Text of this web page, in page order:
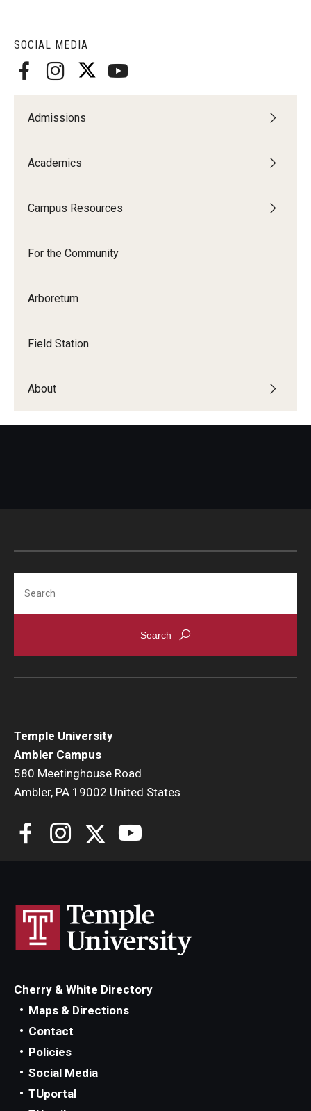
SOCIAL MEDIA
Admissions
Academics
Campus Resources
For the Community
Arboretum
Field Station
About
Temple University
Ambler Campus
580 Meetinghouse Road
Ambler, PA 19002 United States
Cherry & White Directory
Maps & Directions
Contact
Policies
Social Media
TUportal